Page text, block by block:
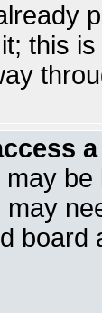
this
board